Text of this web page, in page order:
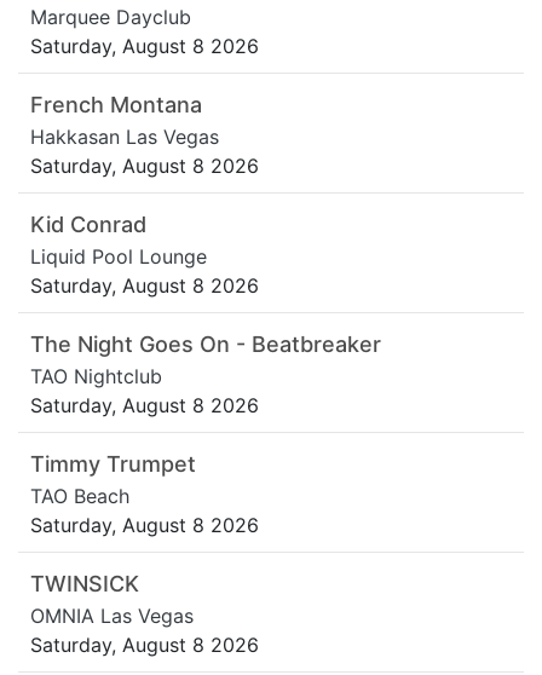
Marquee Dayclub
Saturday, August 8 2026
French Montana
Hakkasan Las Vegas
Saturday, August 8 2026
Kid Conrad
Liquid Pool Lounge
Saturday, August 8 2026
The Night Goes On - Beatbreaker
TAO Nightclub
Saturday, August 8 2026
Timmy Trumpet
TAO Beach
Saturday, August 8 2026
TWINSICK
OMNIA Las Vegas
Saturday, August 8 2026